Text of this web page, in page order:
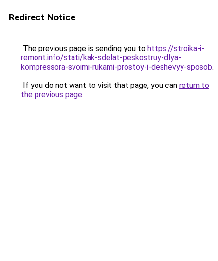
Redirect Notice
The previous page is sending you to https://stroika-i-
remont.info/stati/kak-sdelat-peskostruy-dlya-
kompressora-svoimi-rukami-prostoy-i-deshevyy-sposob.
If you do not want to visit that page, you can return to
the previous page.